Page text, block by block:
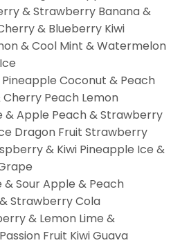
& Strawberry Banana &
& Blueberry Kiwi
& Cool Mint & Watermelon
Coconut & Peach
Peach Lemon
Apple Peach & Strawberry
Dragon Fruit Strawberry
& Kiwi Pineapple Ice &
Sour Apple & Peach
Strawberry Cola
& Lemon Lime &
Fruit Kiwi Guava